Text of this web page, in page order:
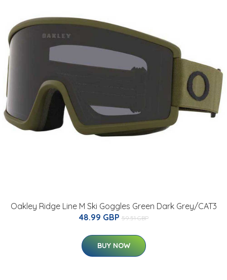
Oakley Ridge Line M Ski Goggles Green Dark Grey/CAT3
48.99 GBP 59.51 GBP
BUY NOW